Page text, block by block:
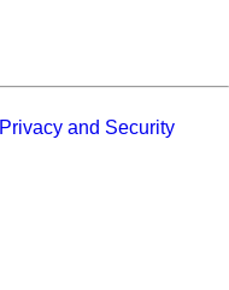
Privacy and Security